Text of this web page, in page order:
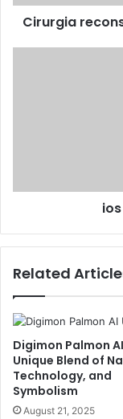
Cirurgia
Related
Digimon Palmon
Unique Blend of
Technology, and
Symbolism
August 21, 2025